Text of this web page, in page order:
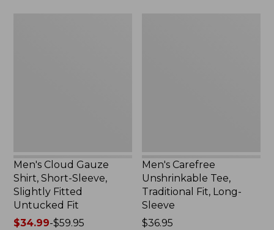
Men's Cloud Gauze
Shirt, Short-Sleeve,
Slightly Fitted
Untucked Fit
Price
$34.99-$59.95
Men's Carefree
Unshrinkable Tee,
Traditional Fit, Long-
Sleeve
Price:
$36.95